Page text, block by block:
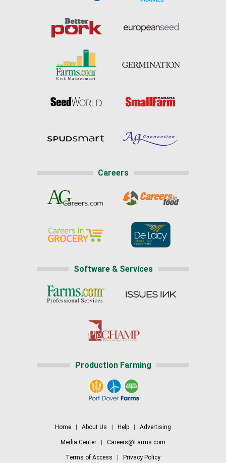
Careers
Software & Services
Production Farming
Home About Us Help Advertising
Media Center Careers@Farms.com
Terms of Access Privacy Policy